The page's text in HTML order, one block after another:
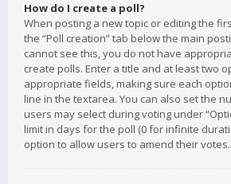
How do I create a poll?
When posting a new topic or editing the
the “Poll creation” tab below the main
cannot see this, you do not have
create polls. Enter a title and at least two
appropriate fields, making sure each
line in the textarea. You can also set the
users may select during voting under
limit in days for the poll (0 for infinite
option to allow users to amend their votes.